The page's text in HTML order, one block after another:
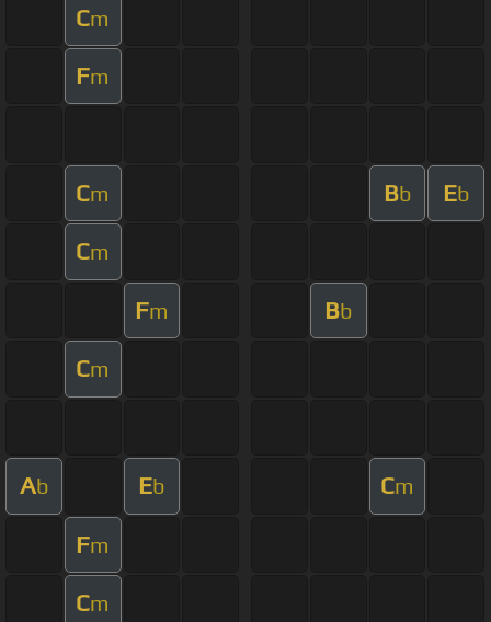
Cm
Fm
Cm Bb Eb
Cm
Fm Bb
Cm
Ab Eb Cm
Fm
Cm